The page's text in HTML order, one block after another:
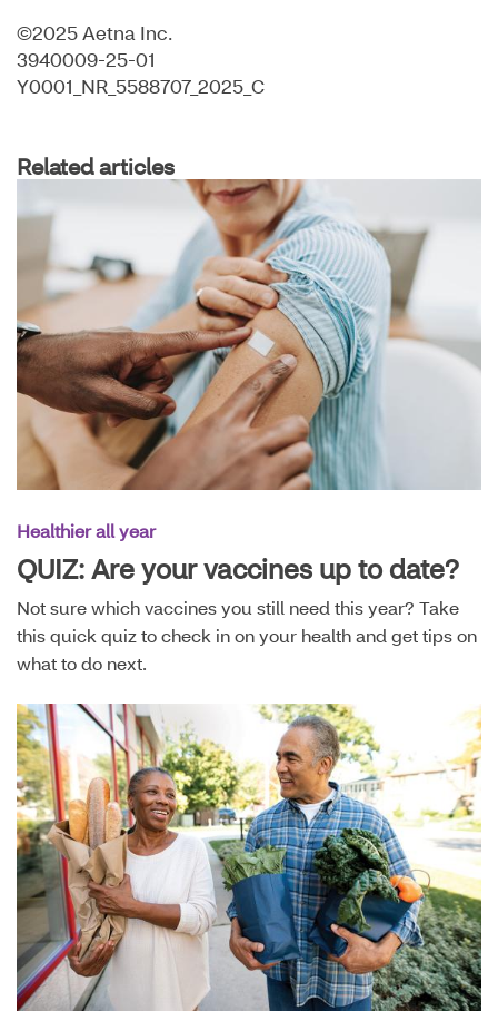
©2025 Aetna Inc.
3940009-25-01
Y0001_NR_5588707_2025_C
Related articles
Healthier all year
QUIZ: Are your vaccines up to date?
Not sure which vaccines you still need this year? Take
this quick quiz to check in on your health and get tips on
what to do next.